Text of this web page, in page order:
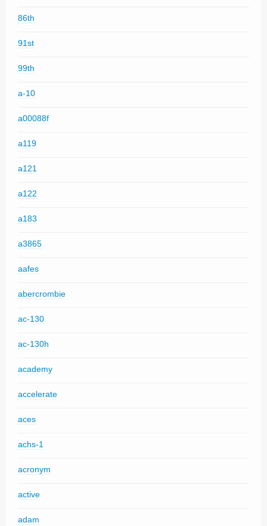
86th
91st
99th
a-10
a00088f
a119
a121
a122
a183
a3865
aafes
abercrombie
ac-130
ac-130h
academy
accelerate
aces
achs-1
acronym
active
adam